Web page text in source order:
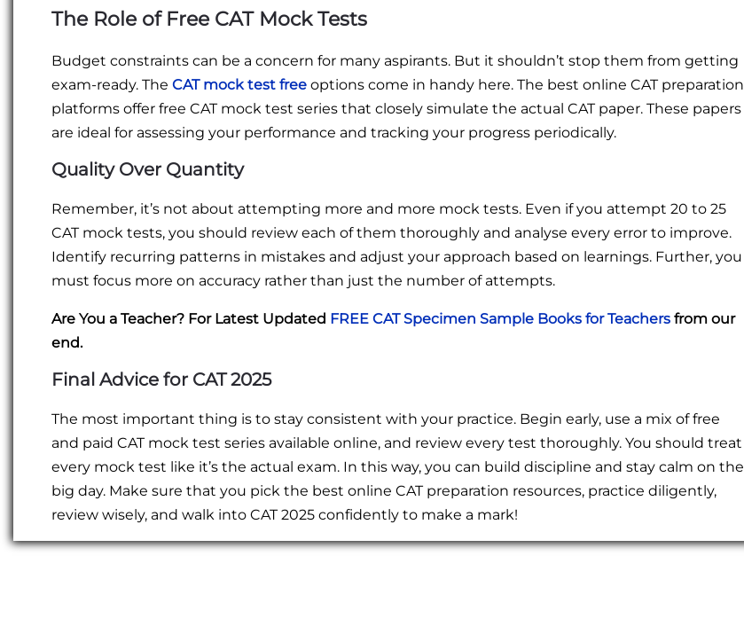
The Role of Free CAT Mock Tests
Budget constraints can be a concern for many aspirants. But it shouldn’t stop them from getting
exam-ready. The CAT mock test free options come in handy here. The best online CAT preparation
platforms offer free CAT mock test series that closely simulate the actual CAT paper. These papers
are ideal for assessing your performance and tracking your progress periodically.
Quality Over Quantity
Remember, it’s not about attempting more and more mock tests. Even if you attempt 20 to 25
CAT mock tests, you should review each of them thoroughly and analyse every error to improve.
Identify recurring patterns in mistakes and adjust your approach based on learnings. Further, you
must focus more on accuracy rather than just the number of attempts.
Are You a Teacher? For Latest Updated FREE CAT Specimen Sample Books for Teachers from our
end.
Final Advice for CAT 2025
The most important thing is to stay consistent with your practice. Begin early, use a mix of free
and paid CAT mock test series available online, and review every test thoroughly. You should treat
every mock test like it’s the actual exam. In this way, you can build discipline and stay calm on the
big day. Make sure that you pick the best online CAT preparation resources, practice diligently,
review wisely, and walk into CAT 2025 confidently to make a mark!